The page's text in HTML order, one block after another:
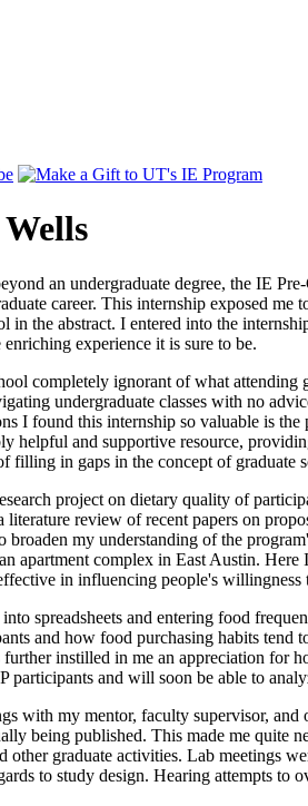
an undergraduate degree, the IE
career. This internship exposed
in the abstract. I entered into the
experience it is sure to be.
completely ignorant of what attending
undergraduate classes with no
I found this internship so valuable is
helpful and supportive resource,
filling in gaps in the concept of graduate
project on dietary quality of
review of recent papers on
my understanding of the
apartment complex in East Austin.
in influencing people's willingness
spreadsheets and entering food
and how food purchasing habits tend
instilled in me an appreciation for
and will soon be able to
with my mentor, faculty supervisor,
being published. This made me quite
graduate activities. Lab meetings
to study design. Hearing attempts to